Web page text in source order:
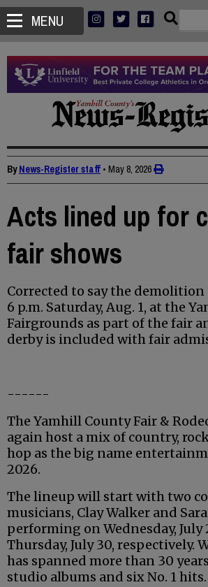
MENU
ByNews-Register staff • May 8, 2026
Acts lined up for
fair shows
Corrected to say the
6 p.m. Saturday, Aug. 1, at the
Fairgrounds as part of the fair
derby is included with fair
------
The Yamhill County Fair &
again host a mix of country,
hop as the big name
2026.
The lineup will start with two
musicians, Clay Walker and Sara
performing on Wednesday, July
Thursday, July 30, respectively.
has spanned more than 30
studio albums and six No. 1 hits.